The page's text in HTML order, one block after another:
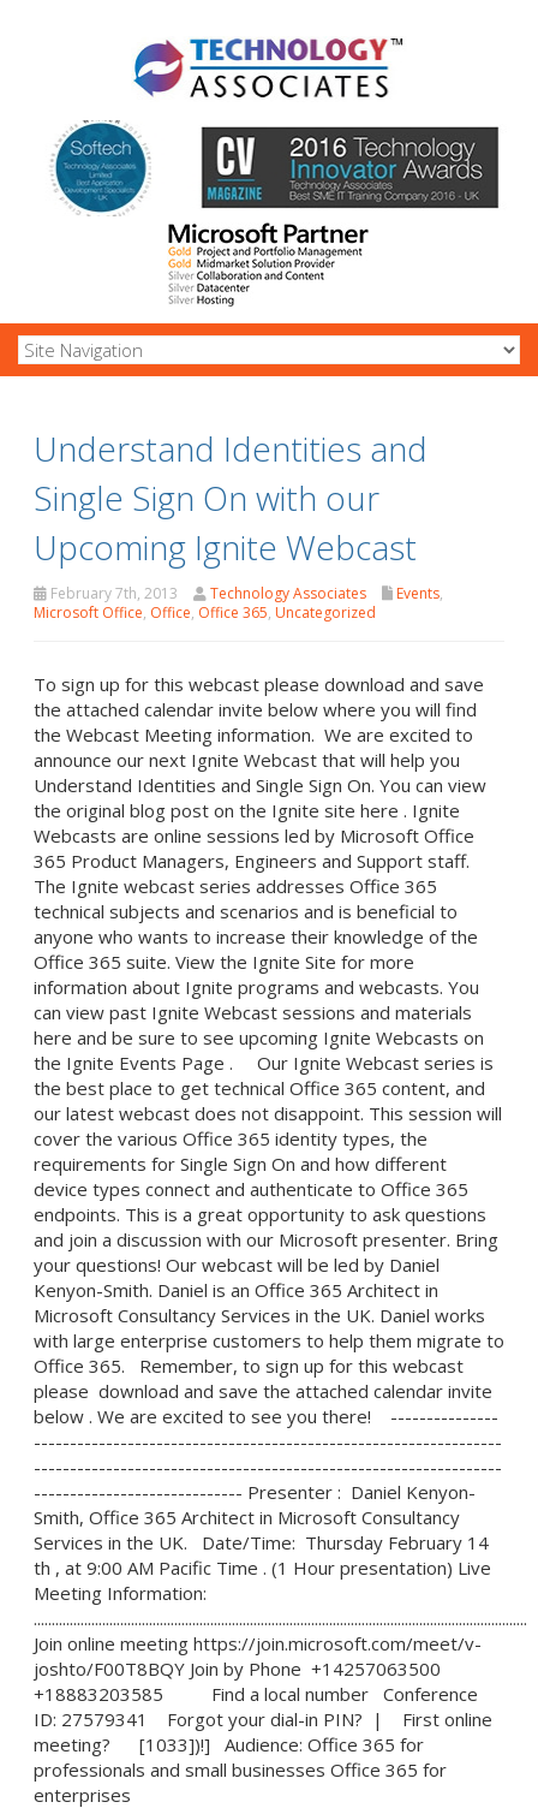
Understand Identities and
Single Sign On with our
Upcoming Ignite Webcast
February 7th, 2013 Technology Associates Events,
Microsoft Office, Office, Office 365, Uncategorized
To sign up for this webcast please download and save
the attached calendar invite below where you will find
the Webcast Meeting information. We are excited to
announce our next Ignite Webcast that will help you
Understand Identities and Single Sign On. You can view
the original blog post on the Ignite site here . Ignite
Webcasts are online sessions led by Microsoft Office
365 Product Managers, Engineers and Support staff.
The Ignite webcast series addresses Office 365
technical subjects and scenarios and is beneficial to
anyone who wants to increase their knowledge of the
Office 365 suite. View the Ignite Site for more
information about Ignite programs and webcasts. You
can view past Ignite Webcast sessions and materials
here and be sure to see upcoming Ignite Webcasts on
the Ignite Events Page . Our Ignite Webcast series is
the best place to get technical Office 365 content, and
our latest webcast does not disappoint. This session will
cover the various Office 365 identity types, the
requirements for Single Sign On and how different
device types connect and authenticate to Office 365
endpoints. This is a great opportunity to ask questions
and join a discussion with our Microsoft presenter. Bring
your questions! Our webcast will be led by Daniel
Kenyon-Smith. Daniel is an Office 365 Architect in
Microsoft Consultancy Services in the UK. Daniel works
with large enterprise customers to help them migrate to
Office 365. Remember, to sign up for this webcast
please download and save the attached calendar invite
below . We are excited to see you there! ---------------
-----------------------------------------------------------------
-----------------------------------------------------------------
----------------------------- Presenter : Daniel Kenyon-
Smith, Office 365 Architect in Microsoft Consultancy
Services in the UK. Date/Time: Thursday February 14
th , at 9:00 AM Pacific Time . (1 Hour presentation) Live
Meeting Information:
.........................................................................................................................................
Join online meeting https://join.microsoft.com/meet/v-
joshto/F00T8BQY Join by Phone +14257063500
+18883203585 Find a local number Conference
ID: 27579341 Forgot your dial-in PIN? | First online
meeting? [1033])!] Audience: Office 365 for
professionals and small businesses Office 365 for
enterprises